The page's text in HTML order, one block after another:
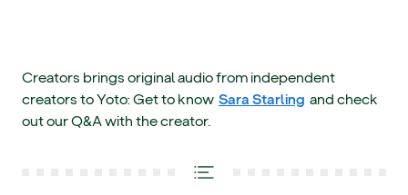
Creators brings original audio from independent
creators to Yoto: Get to know Sara Starling and check
out our Q&A with the creator.